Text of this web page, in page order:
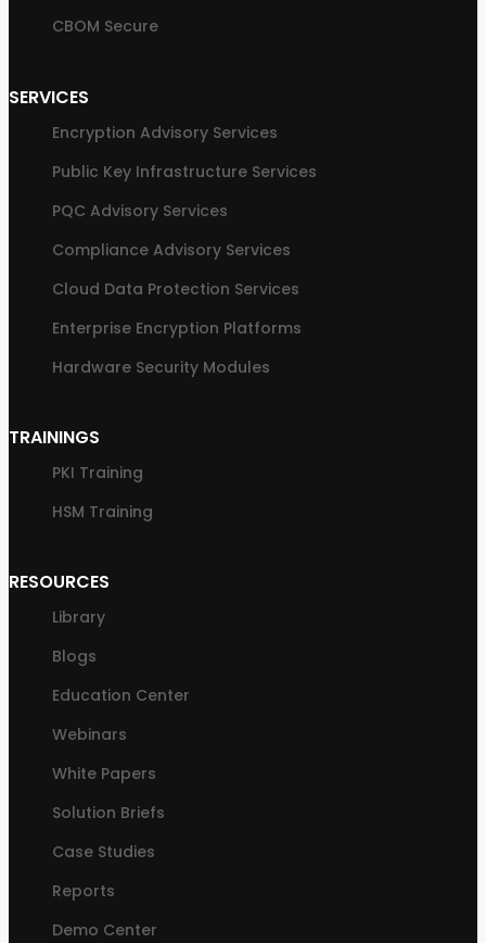
CBOM Secure
SERVICES
Encryption Advisory Services
Public Key Infrastructure Services
PQC Advisory Services
Compliance Advisory Services
Cloud Data Protection Services
Enterprise Encryption Platforms
Hardware Security Modules
TRAININGS
PKI Training
HSM Training
RESOURCES
Library
Blogs
Education Center
Webinars
White Papers
Solution Briefs
Case Studies
Reports
Demo Center